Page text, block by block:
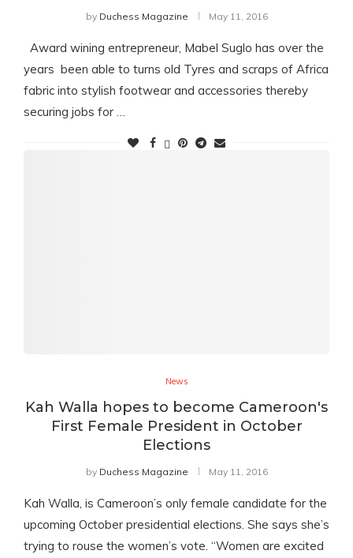
by Duchess Magazine May 11, 2016
Award wining entrepreneur, Mabel Suglo has over the
years been able to turns old Tyres and scraps of Africa
fabric into stylish footwear and accessories thereby
securing jobs for …
News
Kah Walla hopes to become Cameroon's
First Female President in October
Elections
by Duchess Magazine May 11, 2016
Kah Walla, is Cameroon’s only female candidate for the
upcoming October presidential elections. She says she’s
trying to rouse the women’s vote. “Women are excited